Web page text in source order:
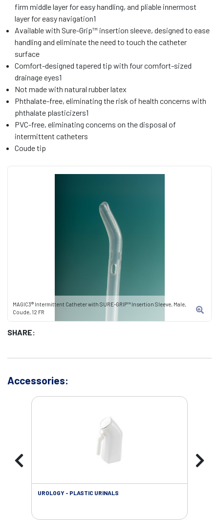
MAGIC3® Intermittent Catheter with SURE-GRIP™ Insertion Sleeve, Male,
Coude, 12 FR
SHARE:
firm middle layer for easy handling, and pliable innermost
layer for easy navigation1
Available with Sure-Grip™ insertion sleeve, designed to ease
handling and eliminate the need to touch the catheter
surface
Comfort-designed tapered tip with four comfort-sized
drainage eyes1
Not made with natural rubber latex
Phthalate-free, eliminating the risk of health concerns with
phthalate plasticizers1
PVC-free, eliminating concerns on the disposal of
intermittent catheters
Coude tip
Accessories:
UROLOGY - PLASTIC URINALS